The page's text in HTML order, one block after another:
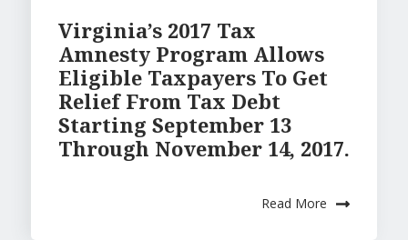
Virginia’s 2017 Tax
Amnesty Program Allows
Eligible Taxpayers To Get
Relief From Tax Debt
Starting September 13
Through November 14, 2017.
Read More